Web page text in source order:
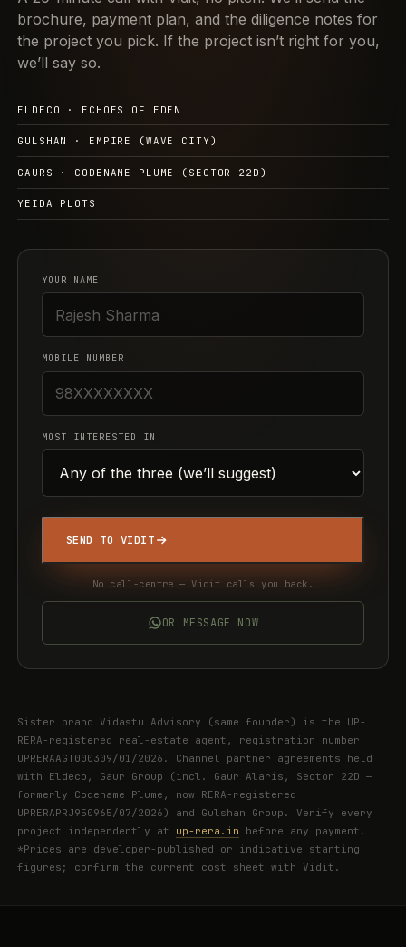
brochure, payment plan, and the diligence notes for
the project you pick. If the project isn’t right for you,
we’ll say so.
ELDECO · ECHOES OF EDEN
GULSHAN · EMPIRE (WAVE CITY)
GAURS · CODENAME PLUME (SECTOR 22D)
YEIDA PLOTS
YOUR NAME
MOBILE NUMBER
MOST INTERESTED IN
SEND TO VIDIT
No call-centre — Vidit calls you back.
OR MESSAGE NOW
Sister brand Vidastu Advisory (same founder) is the UP-
RERA-registered real-estate agent, registration number
UPRERAAGT000309/01/2026. Channel partner agreements held
with Eldeco, Gaur Group (incl. Gaur Alaris, Sector 22D —
formerly Codename Plume, now RERA-registered
UPRERAPRJ950965/07/2026) and Gulshan Group. Verify every
project independently at up-rera.in before any payment.
*Prices are developer-published or indicative starting
figures; confirm the current cost sheet with Vidit.